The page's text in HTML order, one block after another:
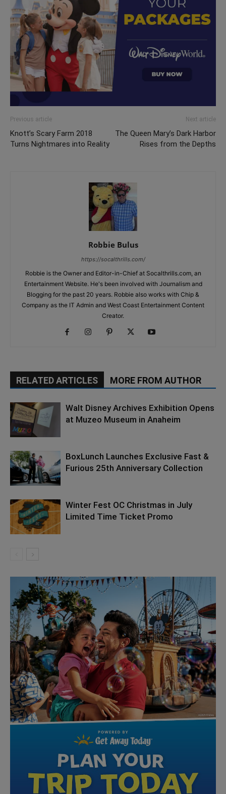
Previous article
Knott’s Scary Farm 2018
Turns Nightmares into Reality
Next article
The Queen Mary’s Dark Harbor
Rises from the Depths
Robbie Bulus
https://socalthrills.com/
Robbie is the Owner and Editor-in-Chief at Socalthrills.com, an
Entertainment Website. He's been involved with Journalism and
Blogging for the past 20 years. Robbie also works with Chip &
Company as the IT Admin and West Coast Entertainment Content
Creator.
RELATED ARTICLES MORE FROM AUTHOR
Walt Disney Archives Exhibition Opens
at Muzeo Museum in Anaheim
BoxLunch Launches Exclusive Fast &
Furious 25th Anniversary Collection
Winter Fest OC Christmas in July
Limited Time Ticket Promo